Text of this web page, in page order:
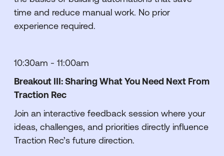
time and reduce manual work. No prior
experience required.
10:30am - 11:00am
Breakout III: Sharing What You Need Next From
Traction Rec
Join an interactive feedback session where your
ideas, challenges, and priorities directly influence
Traction Rec’s future direction.